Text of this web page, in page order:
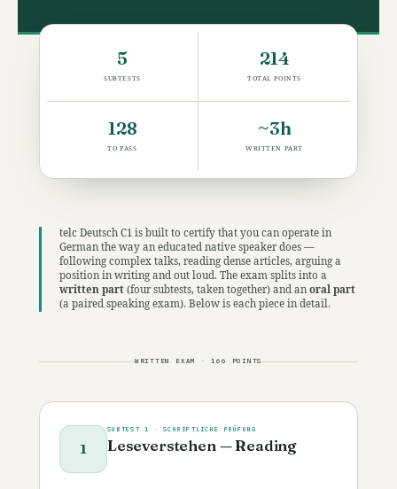
5
SUBTESTS
214
TOTAL POINTS
128
TO PASS
~3h
WRITTEN PART
telc Deutsch C1 is built to certify that you can operate in
German the way an educated native speaker does —
following complex talks, reading dense articles, arguing a
position in writing and out loud. The exam splits into a
written part (four subtests, taken together) and an oral part
(a paired speaking exam). Below is each piece in detail.
WRITTEN EXAM · 166 POINTS
1
SUBTEST 1 · SCHRIFTLICHE PRÜFUNG
Leseverstehen — Reading